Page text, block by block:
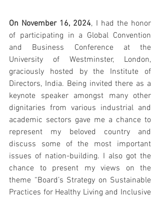
On November 16, 2024, I had the honor
of participating in a Global Convention
and Business Conference at the
University of Westminster, London,
graciously hosted by the Institute of
Directors, India. Being invited there as a
keynote speaker amongst many other
dignitaries from various industrial and
academic sectors gave me a chance to
represent my beloved country and
discuss some of the most important
issues of nation-building. I also got the
chance to present my views on the
theme “Board’s Strategy on Sustainable
Practices for Healthy Living and Inclusive